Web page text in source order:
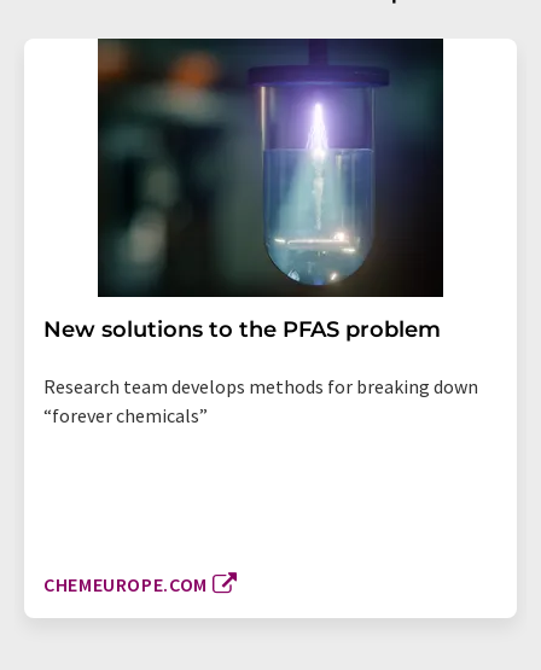
New solutions to the PFAS problem
Research team develops methods for breaking down
“forever chemicals”
CHEMEUROPE.COM